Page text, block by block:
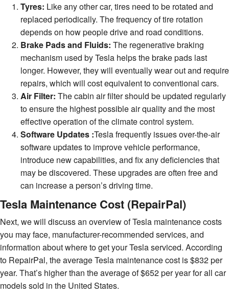
Tyres: Like any other car, tires need to be rotated and
replaced periodically. The frequency of tire rotation
depends on how people drive and road conditions.
Brake Pads and Fluids: The regenerative braking
mechanism used by Tesla helps the brake pads last
longer. However, they will eventually wear out and require
repairs, which will cost equivalent to conventional cars.
Air Filter: The cabin air filter should be updated regularly
to ensure the highest possible air quality and the most
effective operation of the climate control system.
Software Updates :Tesla frequently issues over-the-air
software updates to improve vehicle performance,
introduce new capabilities, and fix any deficiencies that
may be discovered. These upgrades are often free and
can increase a person’s driving time.
Tesla Maintenance Cost (RepairPal)
Next, we will discuss an overview of Tesla maintenance costs
you may face, manufacturer-recommended services, and
information about where to get your Tesla serviced. According
to RepairPal, the average Tesla maintenance cost is $832 per
year. That’s higher than the average of $652 per year for all car
models sold in the United States.